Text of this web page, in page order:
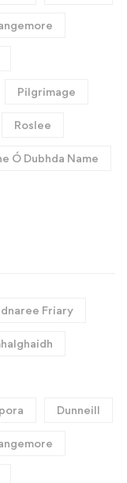
Pilgrimage
Roslee
Ó Dubhda Name
Friary
Dunneill